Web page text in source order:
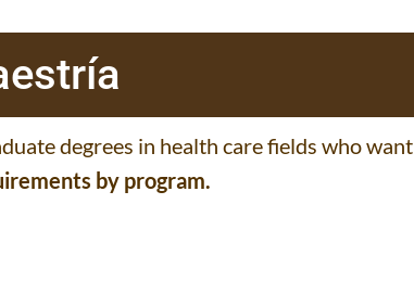
degrees in health care fields who want
by program.